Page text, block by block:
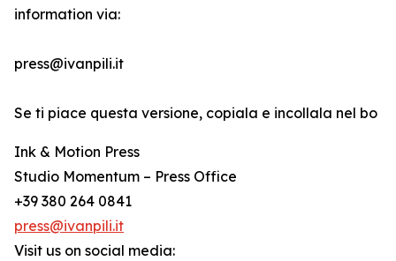
information via:
press@ivanpili.it
Se ti piace questa versione, copiala e incollala nel bo
Ink & Motion Press
Studio Momentum – Press Office
+39 380 264 0841
press@ivanpili.it
Visit us on social media: